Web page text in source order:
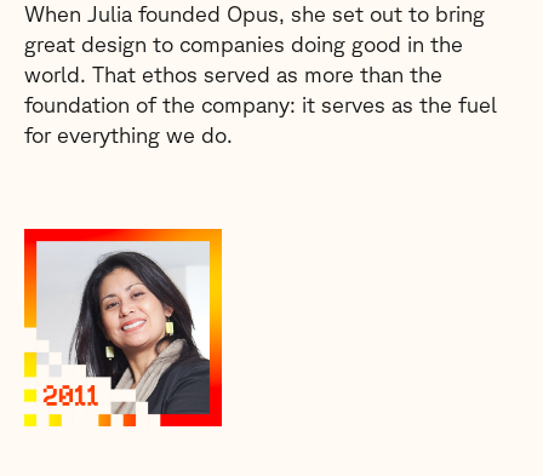
When Julia founded Opus, she set out to bring
great design to companies doing good in the
world. That ethos served as more than the
foundation of the company: it serves as the fuel
for everything we do.